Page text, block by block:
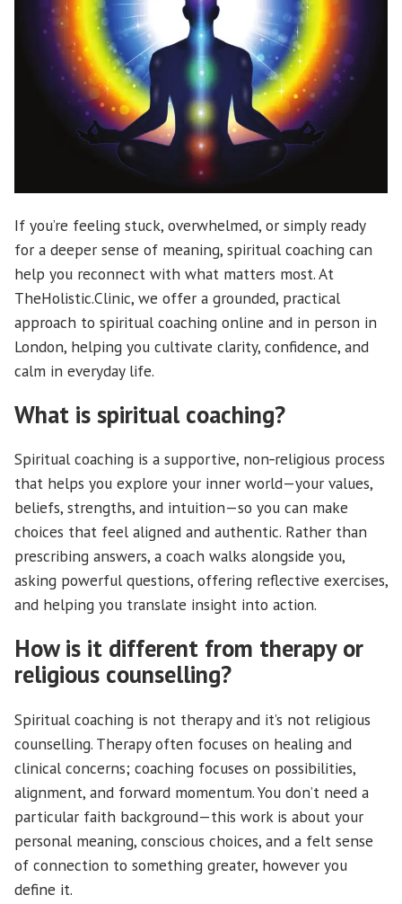
If you’re feeling stuck, overwhelmed, or simply ready
for a deeper sense of meaning, spiritual coaching can
help you reconnect with what matters most. At
TheHolistic.Clinic, we offer a grounded, practical
approach to spiritual coaching online and in person in
London, helping you cultivate clarity, confidence, and
calm in everyday life.
What is spiritual coaching?
Spiritual coaching is a supportive, non‑religious process
that helps you explore your inner world—your values,
beliefs, strengths, and intuition—so you can make
choices that feel aligned and authentic. Rather than
prescribing answers, a coach walks alongside you,
asking powerful questions, offering reflective exercises,
and helping you translate insight into action.
How is it different from therapy or
religious counselling?
Spiritual coaching is not therapy and it’s not religious
counselling. Therapy often focuses on healing and
clinical concerns; coaching focuses on possibilities,
alignment, and forward momentum. You don’t need a
particular faith background—this work is about your
personal meaning, conscious choices, and a felt sense
of connection to something greater, however you
define it.